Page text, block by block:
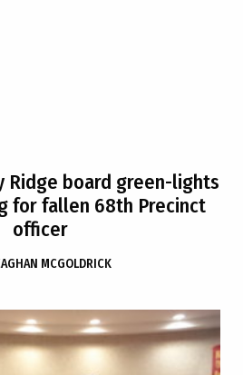
Ridge board green-lights
for fallen 68th Precinct
officer
MCGOLDRICK